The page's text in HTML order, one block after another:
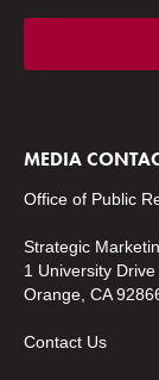
MEDIA
Office of Public
Strategic
1 University Drive
Orange, CA
Contact Us